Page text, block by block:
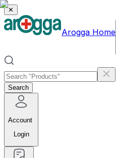
✕
Arogga Home
Search
Account
Login